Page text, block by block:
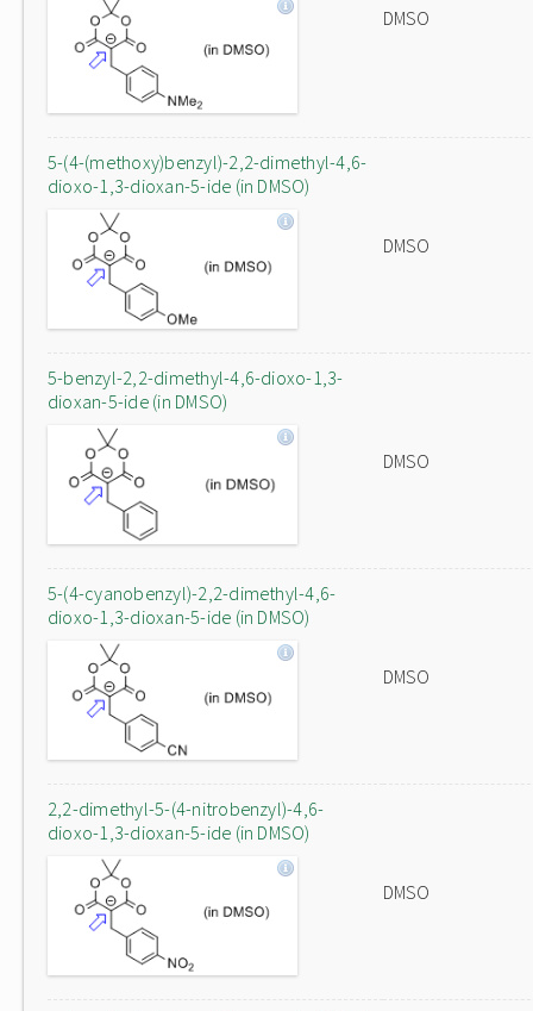
DMSO
5-(4-(methoxy)benzyl)-2,2-dimethyl-4,6-
dioxo-1,3-dioxan-5-ide (in DMSO)
DMSO
5-benzyl-2,2-dimethyl-4,6-dioxo-1,3-
dioxan-5-ide (in DMSO)
DMSO
5-(4-cyanobenzyl)-2,2-dimethyl-4,6-
dioxo-1,3-dioxan-5-ide (in DMSO)
DMSO
2,2-dimethyl-5-(4-nitrobenzyl)-4,6-
dioxo-1,3-dioxan-5-ide (in DMSO)
DMSO